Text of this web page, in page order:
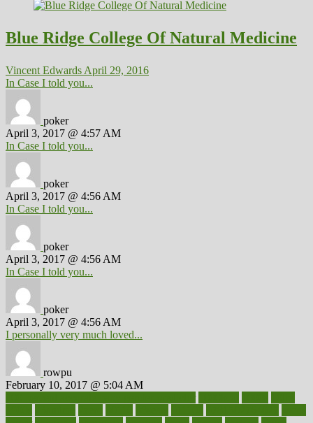
Blue Ridge College Of Natural Medicine
Vincent Edwards April 29, 2016
In Case I told you...
poker
April 3, 2017 @ 4:57 AM
In Case I told you...
poker
April 3, 2017 @ 4:56 AM
In Case I told you...
poker
April 3, 2017 @ 4:56 AM
In Case I told you...
poker
April 3, 2017 @ 4:56 AM
I personally very much loved...
rowpu
February 10, 2017 @ 5:04 AM